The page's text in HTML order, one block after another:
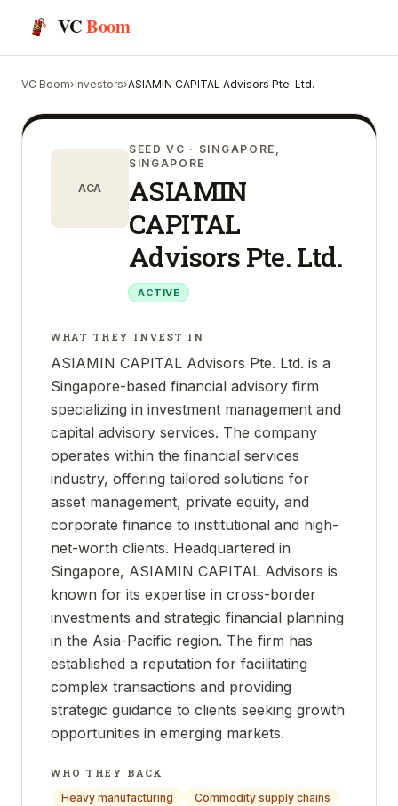
VCBoom
VC Boom›Investors›ASIAMIN CAPITAL Advisors Pte. Ltd.
ACA
SEED VC · SINGAPORE,
SINGAPORE
ASIAMIN
CAPITAL
Advisors Pte. Ltd.
ACTIVE
WHAT THEY INVEST IN
ASIAMIN CAPITAL Advisors Pte. Ltd. is a
Singapore-based financial advisory firm
specializing in investment management and
capital advisory services. The company
operates within the financial services
industry, offering tailored solutions for
asset management, private equity, and
corporate finance to institutional and high-
net-worth clients. Headquartered in
Singapore, ASIAMIN CAPITAL Advisors is
known for its expertise in cross-border
investments and strategic financial planning
in the Asia-Pacific region. The firm has
established a reputation for facilitating
complex transactions and providing
strategic guidance to clients seeking growth
opportunities in emerging markets.
WHO THEY BACK
Heavy manufacturing
Commodity supply chains